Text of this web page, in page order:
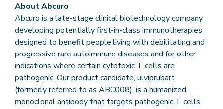
About Abcuro
Abcuro is a late-stage clinical biotechnology company
developing potentially first-in-class immunotherapies
designed to benefit people living with debilitating and
progressive rare autoimmune diseases and for other
indications where certain cytotoxic T cells are
pathogenic. Our product candidate, ulviprubart
(formerly referred to as ABC008), is a humanized
monoclonal antibody that targets pathogenic T cells